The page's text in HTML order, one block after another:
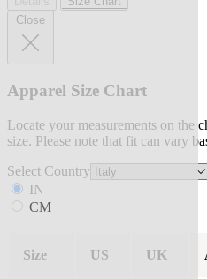
Close
Apparel Size Chart
Locate your measurements on the
size. Please note that fit can vary
Select Country
IN
CM
Size US UK